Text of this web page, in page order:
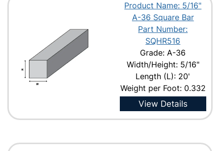
Product Name: 5/16"
A-36 Square Bar
Part Number:
SQHR516
Grade: A-36
Width/Height: 5/16"
Length (L): 20'
Weight per Foot: 0.332
View Details